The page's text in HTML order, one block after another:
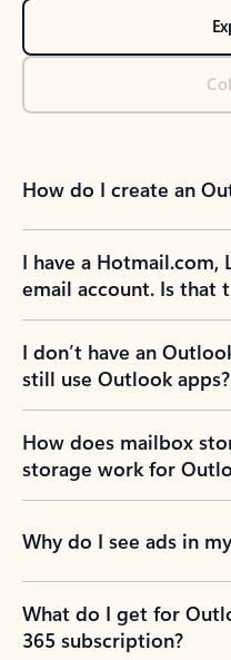
How do I create an
I have a Hotmail.com,
email account. Is that
I don’t have an
still use Outlook apps?
How does mailbox
storage work for
Why do I see ads in
What do I get for
365 subscription?